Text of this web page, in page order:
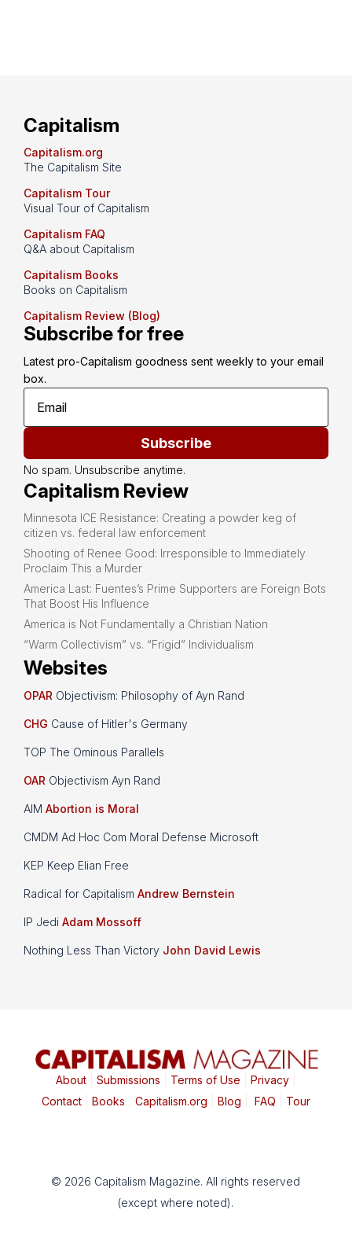
Capitalism
Capitalism.org
The Capitalism Site
Capitalism Tour
Visual Tour of Capitalism
Capitalism FAQ
Q&A about Capitalism
Capitalism Books
Books on Capitalism
Capitalism Review (Blog)
Subscribe for free
Latest pro-Capitalism goodness sent weekly to your email
box.
Subscribe
No spam. Unsubscribe anytime.
Capitalism Review
Minnesota ICE Resistance: Creating a powder keg of
citizen vs. federal law enforcement
Shooting of Renee Good: Irresponsible to Immediately
Proclaim This a Murder
America Last: Fuentes’s Prime Supporters are Foreign Bots
That Boost His Influence
America is Not Fundamentally a Christian Nation
“Warm Collectivism” vs. “Frigid” Individualism
Websites
OPAR Objectivism: Philosophy of Ayn Rand
CHG Cause of Hitler's Germany
TOP The Ominous Parallels
OAR Objectivism Ayn Rand
AIM Abortion is Moral
CMDM Ad Hoc Com Moral Defense Microsoft
KEP Keep Elian Free
Radical for Capitalism Andrew Bernstein
IP Jedi Adam Mossoff
Nothing Less Than Victory John David Lewis
About| Submissions Terms of Use Privacy|
Contact| Books Capitalism.org Blog FAQ Tour
© 2026 Capitalism Magazine. All rights reserved
(except where noted).